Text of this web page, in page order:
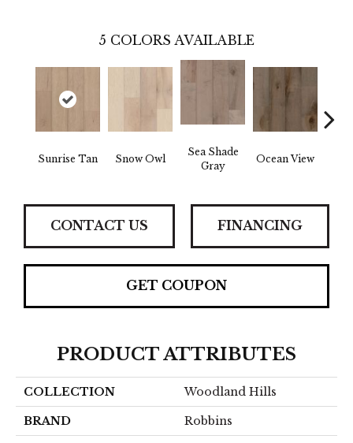
5 COLORS AVAILABLE
Sunrise Tan Snow Owl
Sea Shade
Gray
Ocean View
CONTACT US FINANCING
GET COUPON
PRODUCT ATTRIBUTES
COLLECTION Woodland Hills
BRAND Robbins